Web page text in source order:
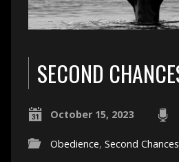
SECOND
October 15, 2023
Obedience, Second Chances